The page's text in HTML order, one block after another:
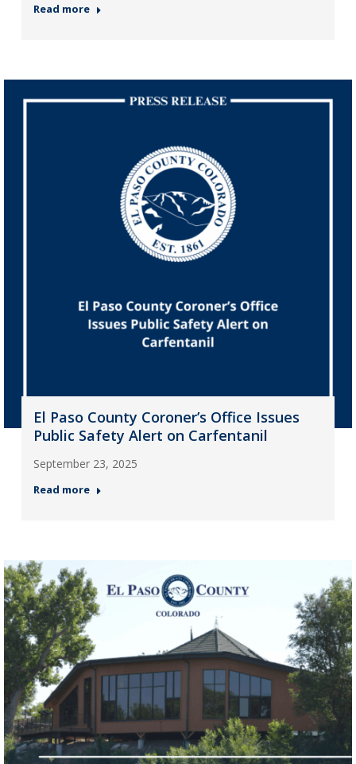
Read more
El Paso County Coroner’s Office Issues
Public Safety Alert on Carfentanil
September 23, 2025
Read more